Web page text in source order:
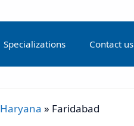
Specializations Contact us
Haryana » Faridabad